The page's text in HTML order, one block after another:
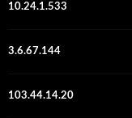
10.24.1.533
3.6.67.144
103.44.14.20